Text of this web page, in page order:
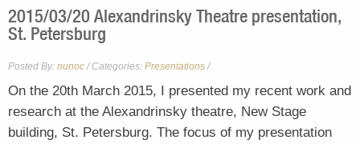
2015/03/20 Alexandrinsky Theatre presentation,
St. Petersburg
Posted By: nunoc /Categories: Presentations /
On the 20th March 2015, I presented my recent work and
research at the Alexandrinsky theatre, New Stage
building, St. Petersburg. The focus of my presentation